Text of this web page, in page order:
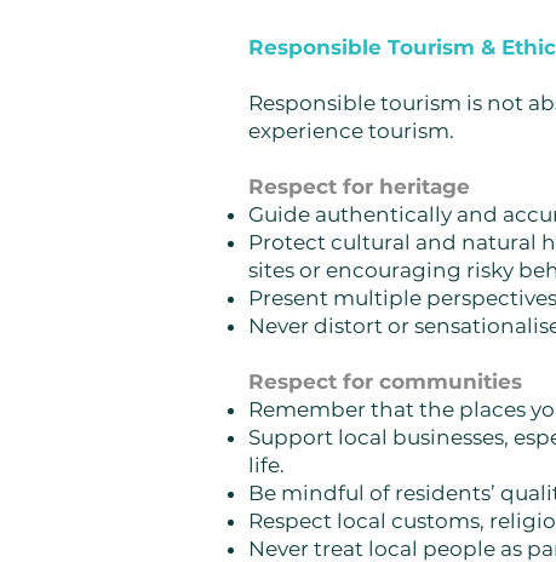
Responsible Tourism &
Responsible tourism is not
experience tourism.
Respect for heritage
Guide authentically and
Protect cultural and natural
sites or encouraging risky
Present multiple
Never distort or
Respect for communities
Remember that the places
Support local businesses,
life.
Be mindful of residents’
Respect local customs,
Never treat local people as